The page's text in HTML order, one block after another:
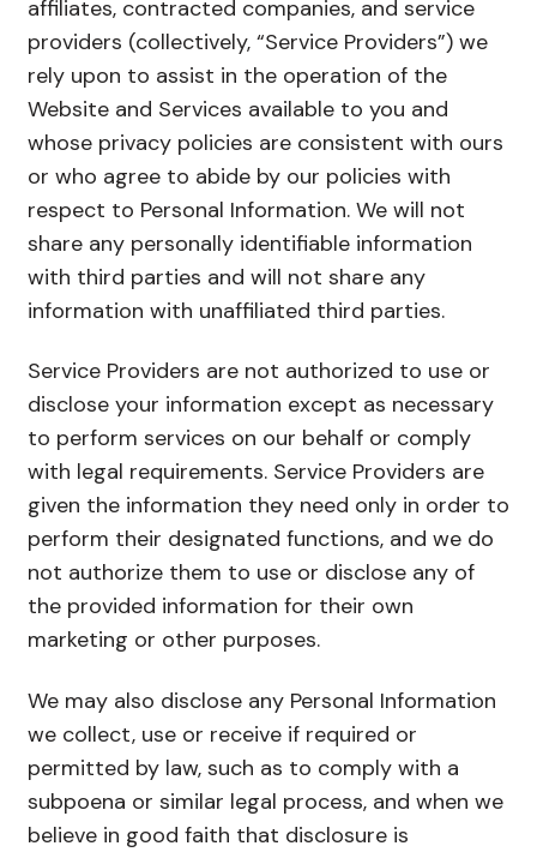
affiliates, contracted companies, and service
providers (collectively, “Service Providers”) we
rely upon to assist in the operation of the
Website and Services available to you and
whose privacy policies are consistent with ours
or who agree to abide by our policies with
respect to Personal Information. We will not
share any personally identifiable information
with third parties and will not share any
information with unaffiliated third parties.
Service Providers are not authorized to use or
disclose your information except as necessary
to perform services on our behalf or comply
with legal requirements. Service Providers are
given the information they need only in order to
perform their designated functions, and we do
not authorize them to use or disclose any of
the provided information for their own
marketing or other purposes.
We may also disclose any Personal Information
we collect, use or receive if required or
permitted by law, such as to comply with a
subpoena or similar legal process, and when we
believe in good faith that disclosure is